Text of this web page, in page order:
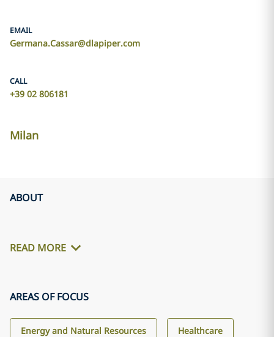
EMAIL
Germana.Cassar@dlapiper.com
CALL
+39 02 806181
Milan
ABOUT
READ MORE
AREAS OF FOCUS
Energy and Natural Resources Healthcare